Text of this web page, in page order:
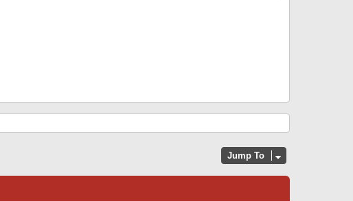
Jump To